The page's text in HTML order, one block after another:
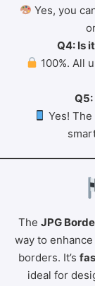
Yes, you
Q4: Is
100%. All
Q5:
Yes!
The JPG
way to
borders. It’s
ideal for